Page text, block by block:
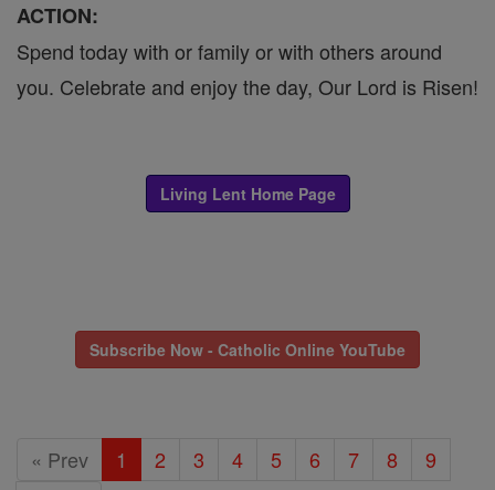
ACTION:
Spend today with or family or with others around
you. Celebrate and enjoy the day, Our Lord is Risen!
Living Lent Home Page
Subscribe Now - Catholic Online YouTube
« Prev 1 2 3 4 5 6 7 8
9